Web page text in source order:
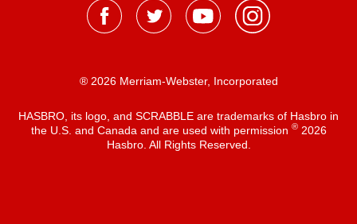
® 2026 Merriam-Webster, Incorporated
HASBRO, its logo, and SCRABBLE are trademarks of Hasbro in
the U.S. and Canada and are used with permission ®2026
Hasbro. All Rights Reserved.